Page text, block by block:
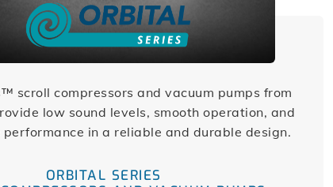
scroll compressors and vacuum pumps from
low sound levels, smooth operation, and
performance in a reliable and durable design.
ORBITAL SERIES